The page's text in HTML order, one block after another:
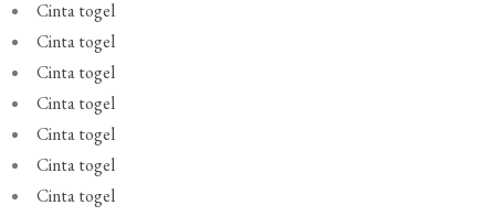
Cinta togel
Cinta togel
Cinta togel
Cinta togel
Cinta togel
Cinta togel
Cinta togel